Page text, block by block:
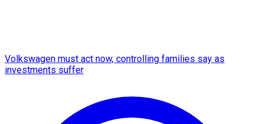
Volkswagen must act now, controlling families say as
investments suffer